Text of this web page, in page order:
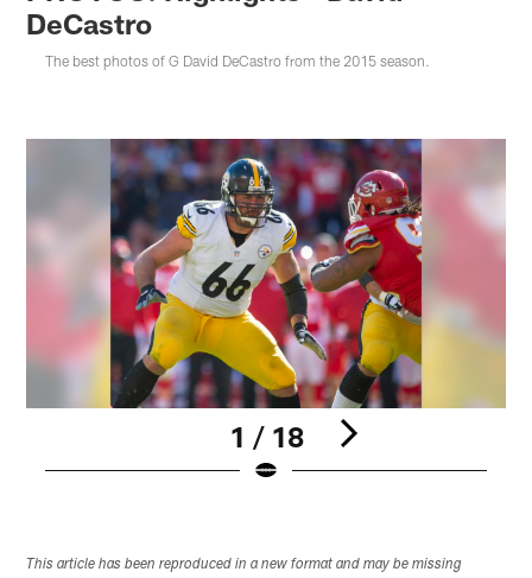
DeCastro
The best photos of G David DeCastro from the 2015 season.
1 / 18
This article has been reproduced in a new format and may be missing